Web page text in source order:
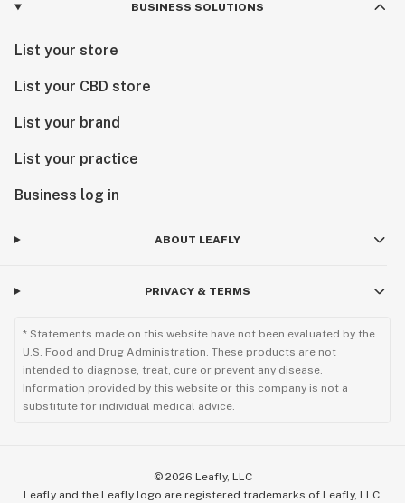
BUSINESS SOLUTIONS
List your store
List your CBD store
List your brand
List your practice
Business log in
ABOUT LEAFLY
PRIVACY & TERMS
* Statements made on this website have not been evaluated by the
U.S. Food and Drug Administration. These products are not
intended to diagnose, treat, cure or prevent any disease.
Information provided by this website or this company is not a
substitute for individual medical advice.
© 2026 Leafly, LLC
Leafly and the Leafly logo are registered trademarks of Leafly, LLC.